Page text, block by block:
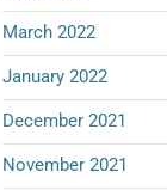
March 2022
January 2022
December 2021
November 2021